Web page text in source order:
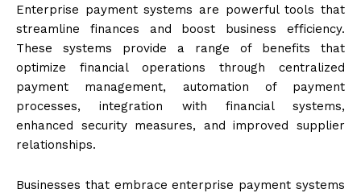
Enterprise payment systems are powerful tools that
streamline finances and boost business efficiency.
These systems provide a range of benefits that
optimize financial operations through centralized
payment management, automation of payment
processes, integration with financial systems,
enhanced security measures, and improved supplier
relationships.
Businesses that embrace enterprise payment systems